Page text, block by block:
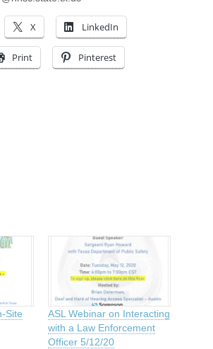
X LinkedIn
Print Pinterest
Site
ASL Webinar on Interacting
with a Law Enforcement
Officer 5/12/20